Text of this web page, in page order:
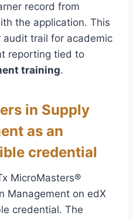
record from
the application. This
audit trail for academic
reporting tied to
training.
in Supply
as an
credential
MicroMasters®
Management on edX
credential. The